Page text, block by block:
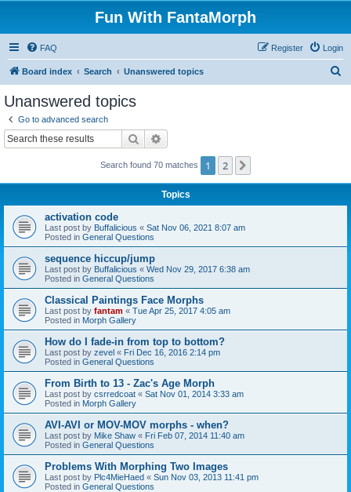
Fun With FantaMorph
FAQ Login
Register
Board index Search Unanswered topics
Unanswered topics
Go to advanced search
Search
Search found 70 matches 1 2
Topics
activation code
Last post by Buffalicious « Sat Nov 06, 2021 8:07 am
Posted in General Questions
sequence hiccup/jump
Last post by Buffalicious « Wed Nov 29, 2017 6:38 am
Posted in General Questions
Classical Paintings Face Morphs
Last post by fantam « Tue Apr 25, 2017 4:05 am
Posted in Morph Gallery
How do I fade-in from top to bottom?
Last post by zevel « Fri Dec 16, 2016 2:14 pm
Posted in General Questions
From Birth to 13 - Zac's Age Morph
Last post by csrredcoat « Sat Nov 01, 2014 3:33 am
Posted in Morph Gallery
AVI-AVI or MOV-MOV morphs - when?
Last post by Mike Shaw « Fri Feb 07, 2014 11:40 am
Posted in General Questions
Problems With Morphing Two Images
Last post by Plc4MieHaed « Sun Nov 03, 2013 11:41 pm
Posted in General Questions